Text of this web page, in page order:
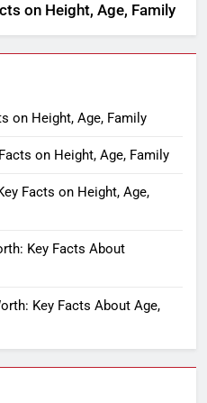
on Height, Age, Family
on Height, Age, Family
on Height, Age, Family
Facts on Height, Age,
Key Facts About
Key Facts About Age,